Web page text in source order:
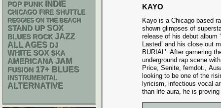
KAYO
Kayo is a Chicago based
shown glimpses of
release of his debut album
Lasted’ and his close out
BURIAL’. After garnering
underground rap scene
Price, Senite, femdot.,
looking to be one of the
lyricism, infectious vocal
than life aura, he is
POP PUNK INDIE
CHICAGO FIRE SHUTTLE
REGGIES ON THE BEACH
STAND UP SOX
BLUES ROCK JAZZ
ALL AGES DJ
WHITE SOX SKA
AMERICANA JAM
FUSION 17+ BLUES
INSTRUMENTAL
ALTERNATIVE